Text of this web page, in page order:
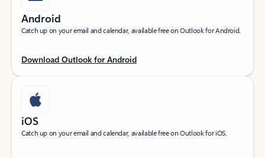
Android
Catch up on your email and calendar, available free on Outlook for Android.
Download Outlook for Android
iOS
Catch up on your email and calendar, available free on Outlook for iOS.